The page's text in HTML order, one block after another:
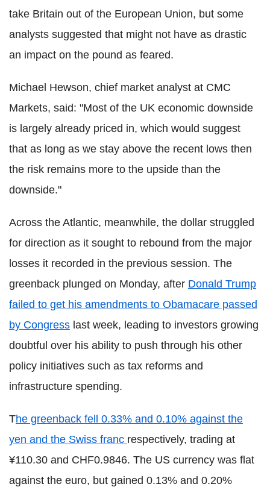
take Britain out of the European Union, but some
analysts suggested that might not have as drastic
an impact on the pound as feared.
Michael Hewson, chief market analyst at CMC
Markets, said: "Most of the UK economic downside
is largely already priced in, which would suggest
that as long as we stay above the recent lows then
the risk remains more to the upside than the
downside."
Across the Atlantic, meanwhile, the dollar struggled
for direction as it sought to rebound from the major
losses it recorded in the previous session. The
greenback plunged on Monday, after Donald Trump
failed to get his amendments to Obamacare passed
by Congress last week, leading to investors growing
doubtful over his ability to push through his other
policy initiatives such as tax reforms and
infrastructure spending.
The greenback fell 0.33% and 0.10% against the
yen and the Swiss franc respectively, trading at
¥110.30 and CHF0.9846. The US currency was flat
against the euro, but gained 0.13% and 0.20%